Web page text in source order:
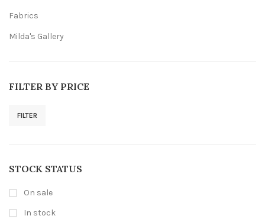
Fabrics
Milda's Gallery
FILTER BY PRICE
FILTER
STOCK STATUS
On sale
In stock